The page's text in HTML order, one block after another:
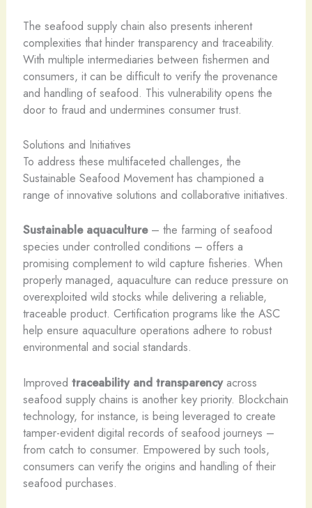
The seafood supply chain also presents inherent
complexities that hinder transparency and traceability.
With multiple intermediaries between fishermen and
consumers, it can be difficult to verify the provenance
and handling of seafood. This vulnerability opens the
door to fraud and undermines consumer trust.
Solutions and Initiatives
To address these multifaceted challenges, the
Sustainable Seafood Movement has championed a
range of innovative solutions and collaborative initiatives.
Sustainable aquaculture– the farming of seafood
species under controlled conditions – offers a
promising complement to wild capture fisheries. When
properly managed, aquaculture can reduce pressure on
overexploited wild stocks while delivering a reliable,
traceable product. Certification programs like the ASC
help ensure aquaculture operations adhere to robust
environmental and social standards.
Improved traceability and transparencyacross
seafood supply chains is another key priority. Blockchain
technology, for instance, is being leveraged to create
tamper-evident digital records of seafood journeys –
from catch to consumer. Empowered by such tools,
consumers can verify the origins and handling of their
seafood purchases.